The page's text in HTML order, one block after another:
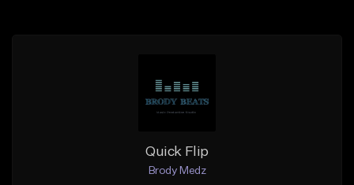
Quick Flip
Brody Medz